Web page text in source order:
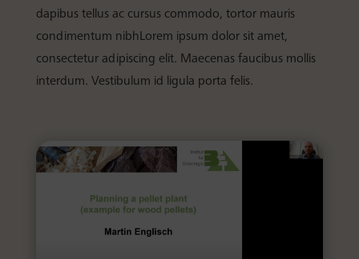
dapibus tellus ac cursus commodo, tortor mauris
condimentum nibhLorem ipsum dolor sit amet,
consectetur adipiscing elit. Maecenas faucibus mollis
interdum. Vestibulum id ligula porta felis.